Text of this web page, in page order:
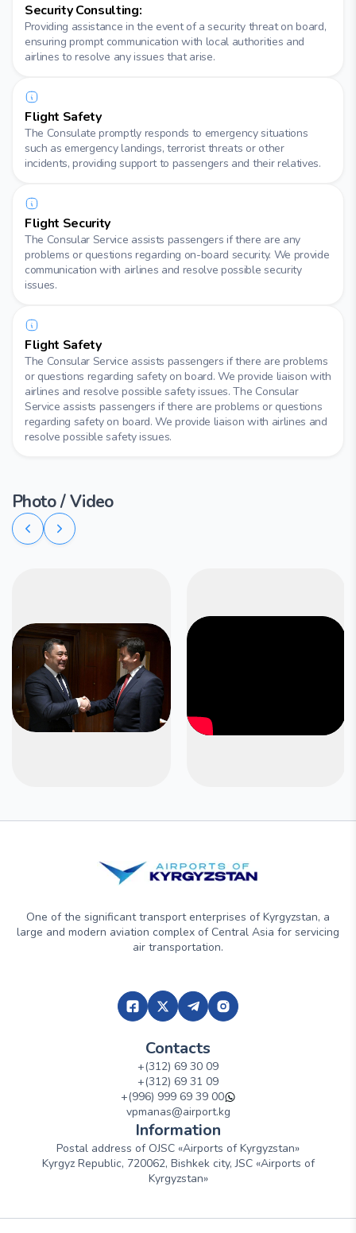
Security Consulting:
Providing assistance in the event of a security threat on board,
ensuring prompt communication with local authorities and
airlines to resolve any issues that arise.
Flight Safety
The Consulate promptly responds to emergency situations
such as emergency landings, terrorist threats or other
incidents, providing support to passengers and their relatives.
Flight Security
The Consular Service assists passengers if there are any
problems or questions regarding on-board security. We provide
communication with airlines and resolve possible security
issues.
Flight Safety
The Consular Service assists passengers if there are problems
or questions regarding safety on board. We provide liaison with
airlines and resolve possible safety issues. The Consular
Service assists passengers if there are problems or questions
regarding safety on board. We provide liaison with airlines and
resolve possible safety issues.
Photo / Video
One of the significant transport enterprises of Kyrgyzstan, a
large and modern aviation complex of Central Asia for servicing
air transportation.
Contacts
+(312) 69 30 09
+(312) 69 31 09
+(996) 999 69 39 00
vpmanas@airport.kg
Information
Postal address of OJSC «Airports of Kyrgyzstan»
Kyrgyz Republic, 720062, Bishkek city, JSC «Airports of
Kyrgyzstan»